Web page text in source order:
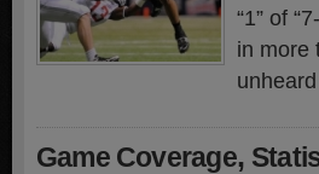
“1” of
in more
Game Coverage,